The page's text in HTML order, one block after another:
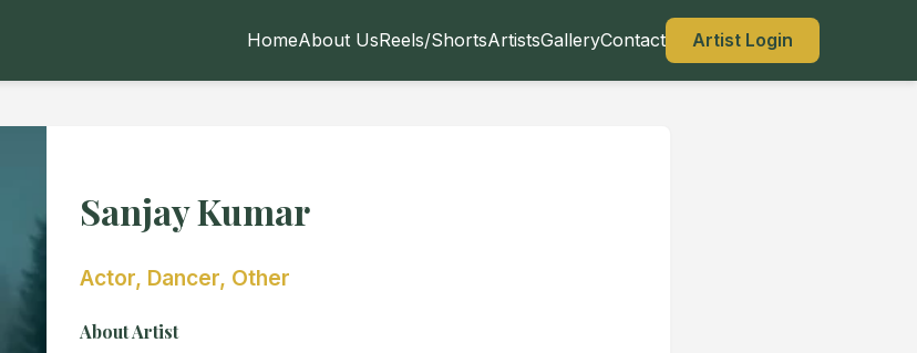
HomeAbout UsReels/ShortsArtistsGalleryContact Artist Login
Sanjay Kumar
Actor, Dancer, Other
About Artist